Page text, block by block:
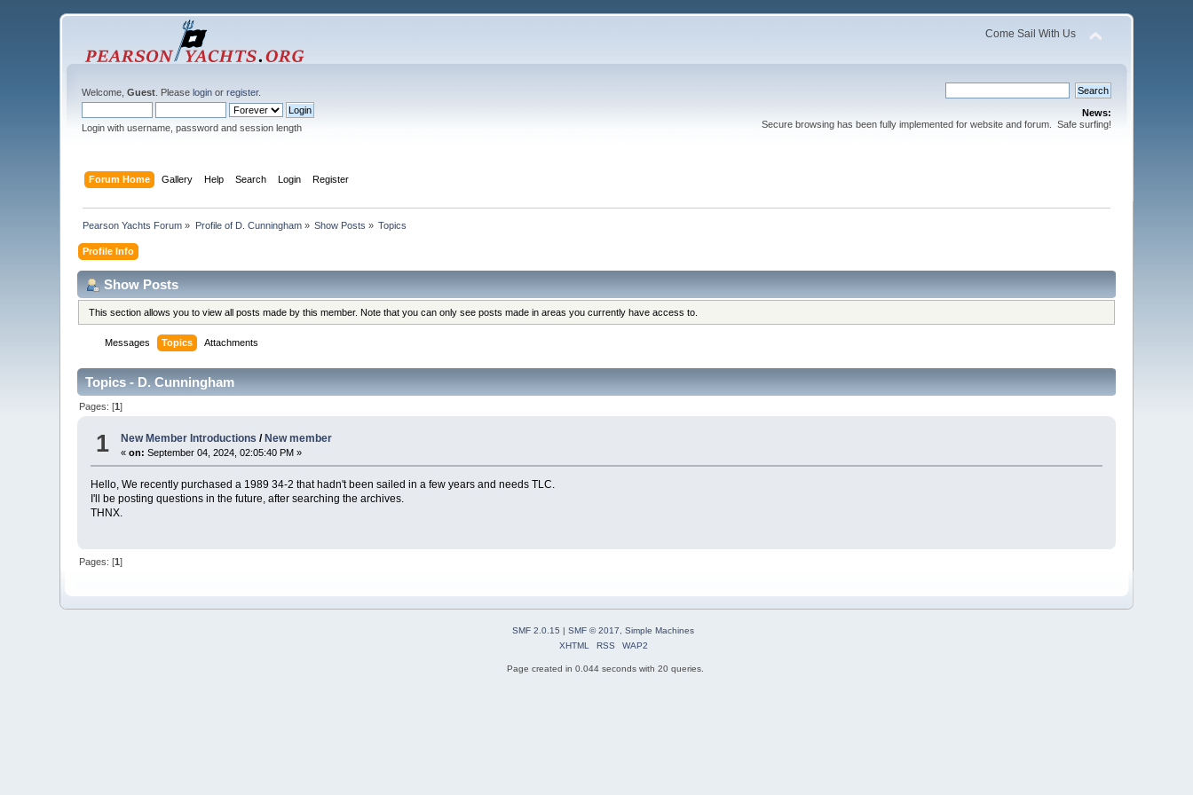
Come Sail With Us
Welcome,Guest . Pleaselogin orregister.
Login with username, password and session length
News:
Secure browsing has been fully implemented for website and forum. Safe surfing!
Forum Home Gallery Help Search Login Register
Pearson Yachts Forum » Profile of D. Cunningham» Show Posts » Topics
Profile Info
Show Posts
This section allows you to view all posts made by this member. Note that you can only see posts made in areas you currently have access to.
Messages Topics Attachments
Topics - D. Cunningham
Pages: [1]
1 New Member Introductions / New member
«on: September 04, 2024, 02:05:40 PM »
Hello, We recently purchased a 1989 34-2 that hadn't been sailed in a few years and needs TLC.
I'll be posting questions in the future, after searching the archives.
THNX.
Pages: [1]
SMF 2.0.15 | SMF © 2017
Simple Machines
XHTML
RSS WAP2
Page created in 0.044 seconds with 20 queries.